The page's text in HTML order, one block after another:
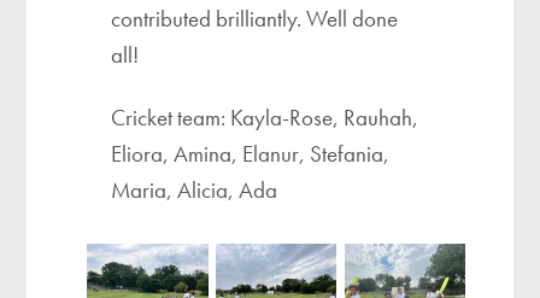
contributed brilliantly. Well done
all!
Cricket team: Kayla-Rose, Rauhah,
Eliora, Amina, Elanur, Stefania,
Maria, Alicia, Ada